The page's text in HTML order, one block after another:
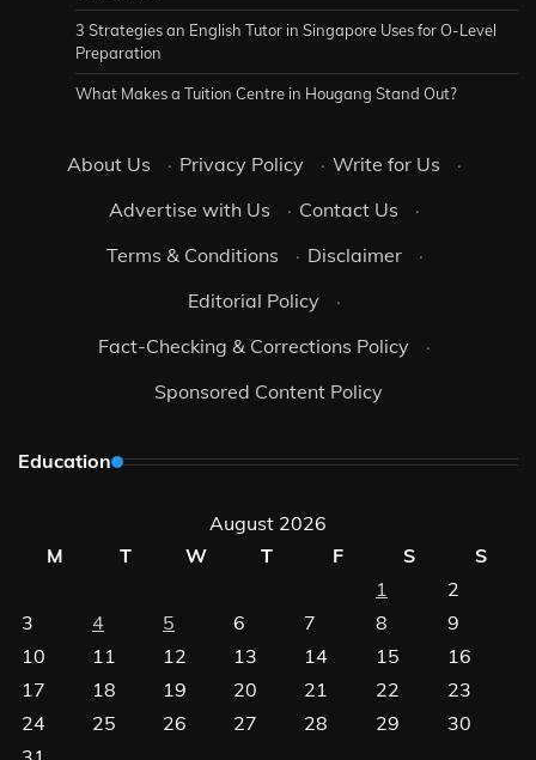
3 Strategies an English Tutor in Singapore Uses for O-Level
Preparation
What Makes a Tuition Centre in Hougang Stand Out?
About Us · Privacy Policy · Write for Us
·
Advertise with Us
· Contact Us
·
Terms & Conditions
· Disclaimer
·
Editorial Policy
·
Fact-Checking & Corrections Policy
·
Sponsored Content Policy
Education
August 2026
M
T W T F S
S
1
2
3
4 5 6 7 8
9
10
11 12 13 14 15
16
17
18 19 20 21 22
23
24
25 26 27 28 29
30